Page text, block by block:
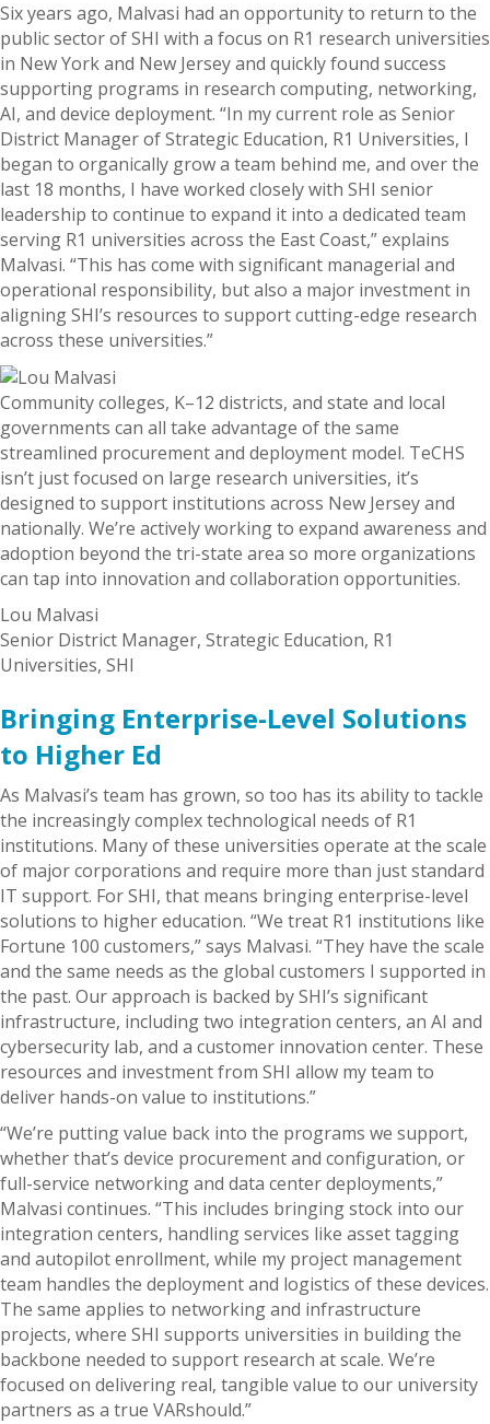
Six years ago, Malvasi had an opportunity to return to the
public sector of SHI with a focus on R1 research universities
in New York and New Jersey and quickly found success
supporting programs in research computing, networking,
AI, and device deployment. “In my current role as Senior
District Manager of Strategic Education, R1 Universities, I
began to organically grow a team behind me, and over the
last 18 months, I have worked closely with SHI senior
leadership to continue to expand it into a dedicated team
serving R1 universities across the East Coast,” explains
Malvasi. “This has come with significant managerial and
operational responsibility, but also a major investment in
aligning SHI’s resources to support cutting-edge research
across these universities.”
Community colleges, K–12 districts, and state and local
governments can all take advantage of the same
streamlined procurement and deployment model. TeCHS
isn’t just focused on large research universities, it’s
designed to support institutions across New Jersey and
nationally. We’re actively working to expand awareness and
adoption beyond the tri-state area so more organizations
can tap into innovation and collaboration opportunities.
Lou Malvasi
Senior District Manager, Strategic Education, R1
Universities, SHI
Bringing Enterprise-Level Solutions
to Higher Ed
As Malvasi’s team has grown, so too has its ability to tackle
the increasingly complex technological needs of R1
institutions. Many of these universities operate at the scale
of major corporations and require more than just standard
IT support. For SHI, that means bringing enterprise-level
solutions to higher education. “We treat R1 institutions like
Fortune 100 customers,” says Malvasi. “They have the scale
and the same needs as the global customers I supported in
the past. Our approach is backed by SHI’s significant
infrastructure, including two integration centers, an AI and
cybersecurity lab, and a customer innovation center. These
resources and investment from SHI allow my team to
deliver hands-on value to institutions.”
“We’re putting value back into the programs we support,
whether that’s device procurement and configuration, or
full-service networking and data center deployments,”
Malvasi continues. “This includes bringing stock into our
integration centers, handling services like asset tagging
and autopilot enrollment, while my project management
team handles the deployment and logistics of these devices.
The same applies to networking and infrastructure
projects, where SHI supports universities in building the
backbone needed to support research at scale. We’re
focused on delivering real, tangible value to our university
partners as a true VARshould.”